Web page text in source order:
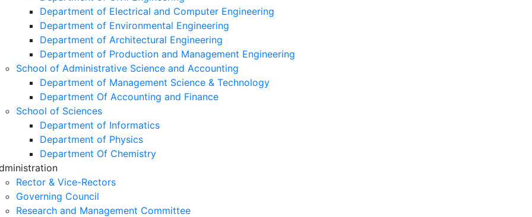
Department of Electrical and Computer Engineering
Department of Environmental Engineering
Department of Architectural Engineering
Department of Production and Management Engineering
School of Administrative Science and Accounting
Department of Management Science & Technology
Department Of Accounting and Finance
School of Sciences
Department of Informatics
Department of Physics
Department Of Chemistry
Rector & Vice-Rectors
Governing Council
Research and Management Committee